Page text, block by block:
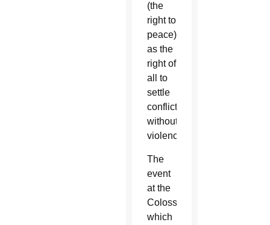
(the
right to
peace)
as the
right of
all to
settle
conflicts
without
violence.”
The
event
at the
Colosseum,
which